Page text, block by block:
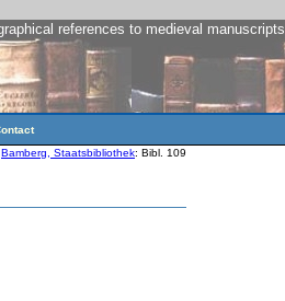
references to medieval manuscripts
Bamberg, Staatsbibliothek: Bibl. 109